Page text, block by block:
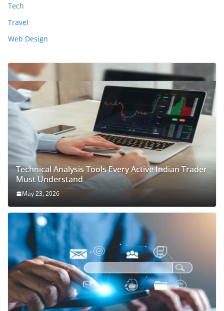
Tech
Travel
Web Design
Technical Analysis Tools Every Active Indian Trader
Must Understand
May 23, 2026